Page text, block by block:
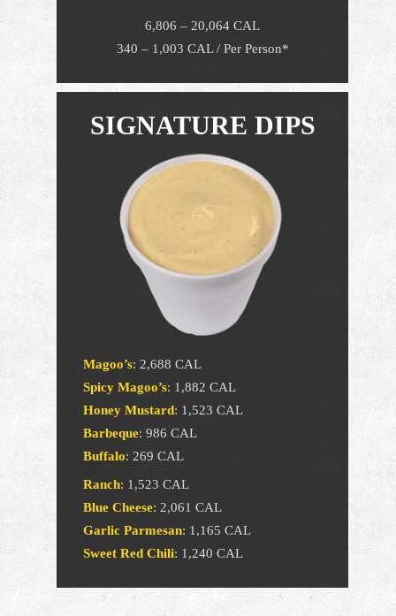
6,806 – 20,064 CAL
340 – 1,003 CAL / Per Person*
SIGNATURE DIPS
Magoo’s: 2,688 CAL
Spicy Magoo’s: 1,882 CAL
Honey Mustard: 1,523 CAL
Barbeque: 986 CAL
Buffalo: 269 CAL
Ranch: 1,523 CAL
Blue Cheese: 2,061 CAL
Garlic Parmesan: 1,165 CAL
Sweet Red Chili: 1,240 CAL